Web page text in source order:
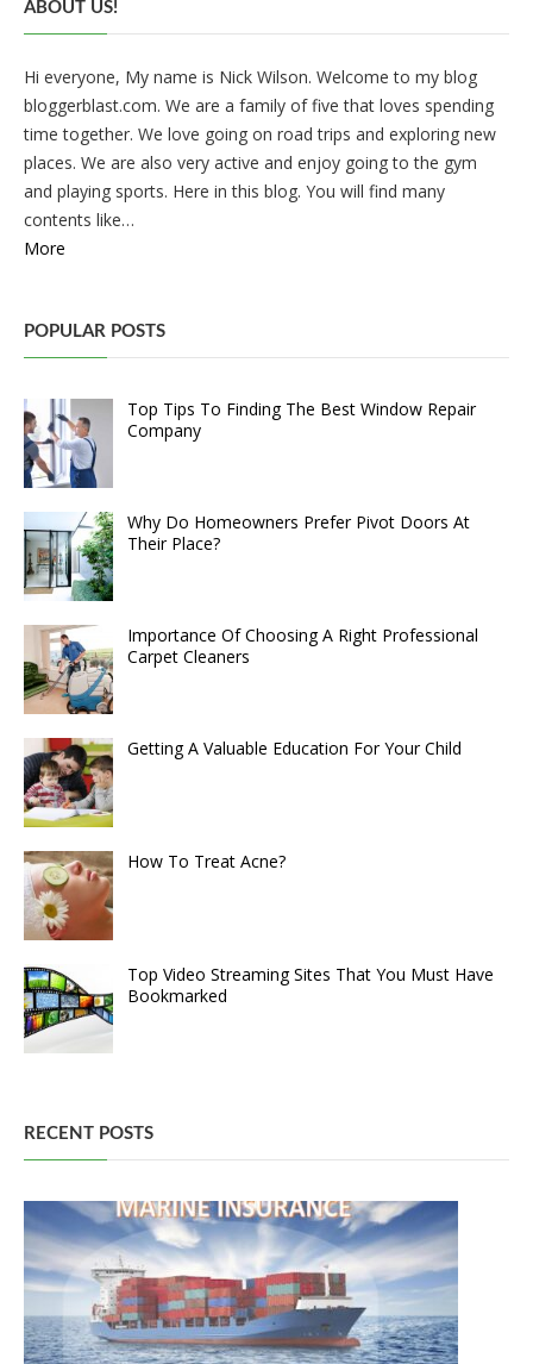
ABOUT US!
Hi everyone, My name is Nick Wilson. Welcome to my blog
bloggerblast.com. We are a family of five that loves spending
time together. We love going on road trips and exploring new
places. We are also very active and enjoy going to the gym
and playing sports. Here in this blog. You will find many
contents like…
More
POPULAR POSTS
Top Tips To Finding The Best Window Repair
Company
Why Do Homeowners Prefer Pivot Doors At
Their Place?
Importance Of Choosing A Right Professional
Carpet Cleaners
Getting A Valuable Education For Your Child
How To Treat Acne?
Top Video Streaming Sites That You Must Have
Bookmarked
RECENT POSTS